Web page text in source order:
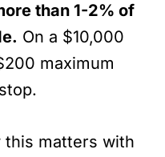
than 1-2% of
On a $10,000
maximum
this matters with